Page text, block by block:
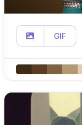
GIF